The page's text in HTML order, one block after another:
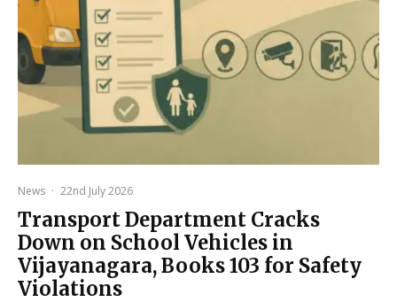
News · 22nd July 2026
Transport Department Cracks
Down on School Vehicles in
Vijayanagara, Books 103 for Safety
Violations